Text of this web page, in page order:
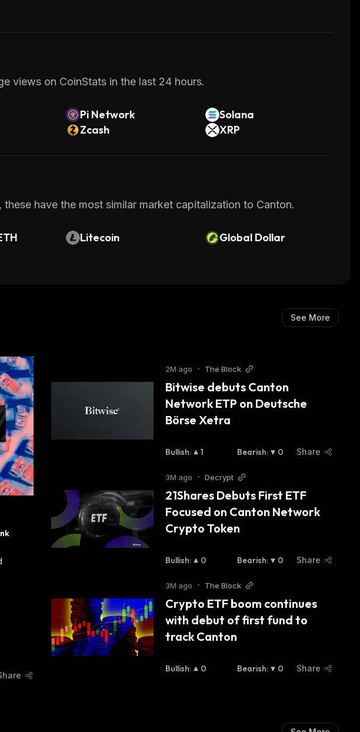
views on CoinStats in the last 24 hours.
Pi Network
Solana
Zcash XRP
have the most similar market capitalization to Canton.
Litecoin
Global Dollar
See More
2M ago • The Block
Bitwise debuts Canton
Network ETP on Deutsche
Börse Xetra
Bullish: 1 Bearish: 0 Share
3M ago • Decrypt
21Shares Debuts First ETF
Focused on Canton Network
Crypto Token
Bullish: 0 Bearish: 0 Share
3M ago • The Block
Crypto ETF boom continues
with debut of first fund to
track Canton
Bullish: 0 Bearish: 0 Share